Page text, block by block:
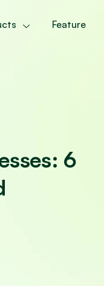
Feature
6